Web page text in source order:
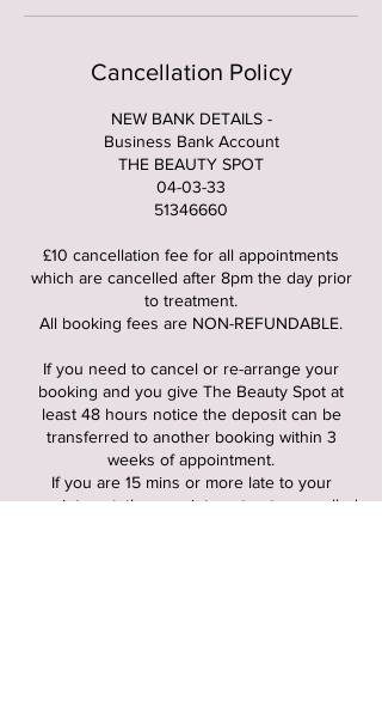
Cancellation Policy
NEW BANK DETAILS -
Business Bank Account
THE BEAUTY SPOT
04-03-33
51346660
£10 cancellation fee for all appointments
which are cancelled after 8pm the day prior
to treatment.
All booking fees are NON-REFUNDABLE.
If you need to cancel or re-arrange your
booking and you give The Beauty Spot at
least 48 hours notice the deposit can be
transferred to another booking within 3
weeks of appointment.
If you are 15 mins or more late to your
appointment, the appointment gets cancelled